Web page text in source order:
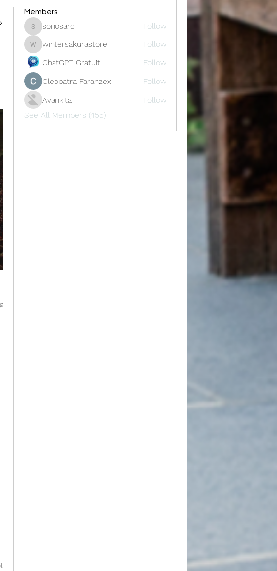
Members
sonosarc
sonosarc Follow
wintersakurastore
wintersakurastore
Follow
ChatGPT Gratuit
Follow
Cleopatra Farahzex
Follow
Avankita
Follow
See All Members (455)